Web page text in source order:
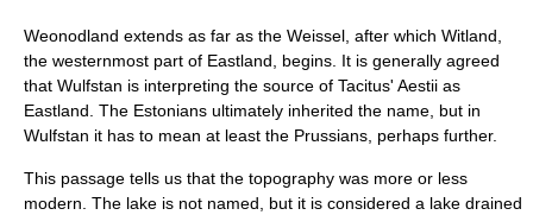
Weonodland extends as far as the Weissel, after which Witland,
the westernmost part of Eastland, begins. It is generally agreed
that Wulfstan is interpreting the source of Tacitus' Aestii as
Eastland. The Estonians ultimately inherited the name, but in
Wulfstan it has to mean at least the Prussians, perhaps further.
This passage tells us that the topography was more or less
modern. The lake is not named, but it is considered a lake drained